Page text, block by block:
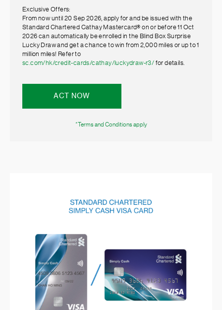
Exclusive Offers:
From now until 20 Sep 2026, apply for and be issued with the
Standard Chartered Cathay Mastercard® on or before 11 Oct
2026 can automatically be enrolled in the Blind Box Surprise
Lucky Draw and get a chance to win from 2,000 miles or up to 1
million miles! Refer to
sc.com/hk/credit-cards/cathay/luckydraw-r3/ for details.
ACT NOW
*Terms and Conditions apply